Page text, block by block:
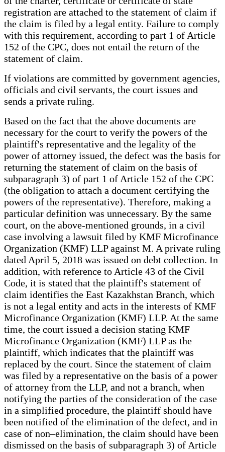
registration are attached to the statement of claim if
the claim is filed by a legal entity. Failure to comply
with this requirement, according to part 1 of Article
152 of the CPC, does not entail the return of the
statement of claim.
If violations are committed by government agencies,
officials and civil servants, the court issues and
sends a private ruling.
Based on the fact that the above documents are
necessary for the court to verify the powers of the
plaintiff's representative and the legality of the
power of attorney issued, the defect was the basis for
returning the statement of claim on the basis of
subparagraph 3) of part 1 of Article 152 of the CPC
(the obligation to attach a document certifying the
powers of the representative). Therefore, making a
particular definition was unnecessary. By the same
court, on the above-mentioned grounds, in a civil
case involving a lawsuit filed by KMF Microfinance
Organization (KMF) LLP against M. A private ruling
dated April 5, 2018 was issued on debt collection. In
addition, with reference to Article 43 of the Civil
Code, it is stated that the plaintiff's statement of
claim identifies the East Kazakhstan Branch, which
is not a legal entity and acts in the interests of KMF
Microfinance Organization (KMF) LLP. At the same
time, the court issued a decision stating KMF
Microfinance Organization (KMF) LLP as the
plaintiff, which indicates that the plaintiff was
replaced by the court. Since the statement of claim
was filed by a representative on the basis of a power
of attorney from the LLP, and not a branch, when
notifying the parties of the consideration of the case
in a simplified procedure, the plaintiff should have
been notified of the elimination of the defect, and in
case of non–elimination, the claim should have been
dismissed on the basis of subparagraph 3) of Article